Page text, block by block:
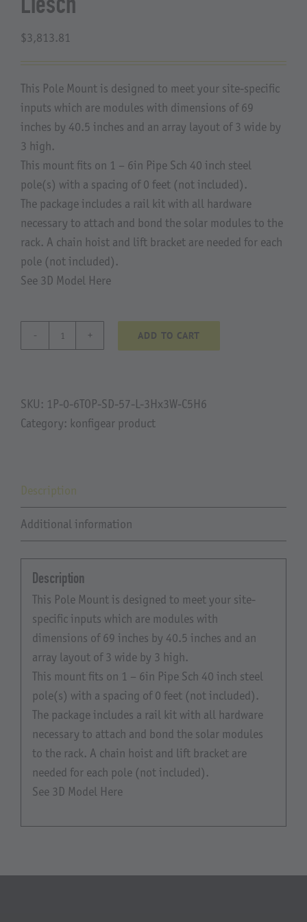
About Us
Liesch
$3,813.81
This Pole Mount is designed to meet your site-specific
inputs which are modules with dimensions of 69
inches by 40.5 inches and an array layout of 3 wide by
3 high.
This mount fits on 1 – 6in Pipe Sch 40 inch steel
pole(s) with a spacing of 0 feet (not included).
The package includes a rail kit with all hardware
necessary to attach and bond the solar modules to the
rack. A chain hoist and lift bracket are needed for each
pole (not included).
See 3D Model Here
Liesch
ADD TO CART
SKU: 1P-0-6TOP-SD-57-L-3Hx3W-C5H6
Category: konfigear product
Description
Additional information
Description
This Pole Mount is designed to meet your site-
specific inputs which are modules with
dimensions of 69 inches by 40.5 inches and an
array layout of 3 wide by 3 high.
This mount fits on 1 – 6in Pipe Sch 40 inch steel
pole(s) with a spacing of 0 feet (not included).
The package includes a rail kit with all hardware
necessary to attach and bond the solar modules
to the rack. A chain hoist and lift bracket are
needed for each pole (not included).
See 3D Model Here